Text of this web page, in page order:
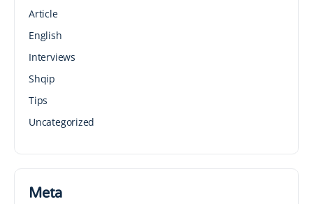
Article
English
Interviews
Shqip
Tips
Uncategorized
Meta